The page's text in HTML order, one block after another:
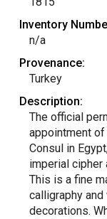
Arab Emirates
Kingdom
Inventory
n/a
Provenance:
Turkey
Description:
The official
appointment
Consul in
imperial
This is a fine
calligraphy
decorations.